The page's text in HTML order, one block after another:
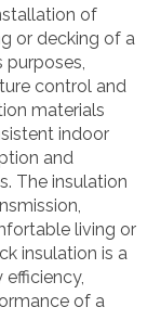
of
or decking of a
purposes,
control and
materials
indoor
and
The insulation
living or
insulation is a
of a